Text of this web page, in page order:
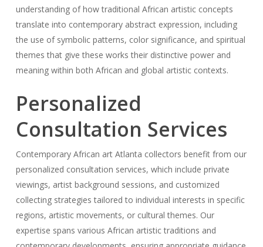
understanding of how traditional African artistic concepts
translate into contemporary abstract expression, including
the use of symbolic patterns, color significance, and spiritual
themes that give these works their distinctive power and
meaning within both African and global artistic contexts.
Personalized
Consultation Services
Contemporary African art Atlanta collectors benefit from our
personalized consultation services, which include private
viewings, artist background sessions, and customized
collecting strategies tailored to individual interests in specific
regions, artistic movements, or cultural themes. Our
expertise spans various African artistic traditions and